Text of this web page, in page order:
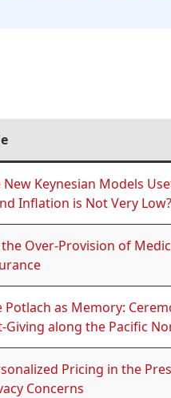
New Keynesian Models
Inflation is Not Very Low?
Over-Provision of
Potlach as Memory:
Giving along the Pacific
Pricing in the
Concerns